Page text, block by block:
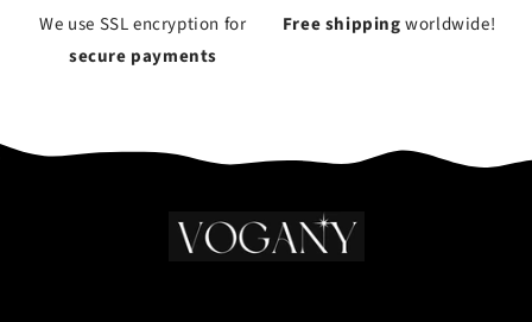
We use SSL encryption for
secure payments
Free shippingworldwide!